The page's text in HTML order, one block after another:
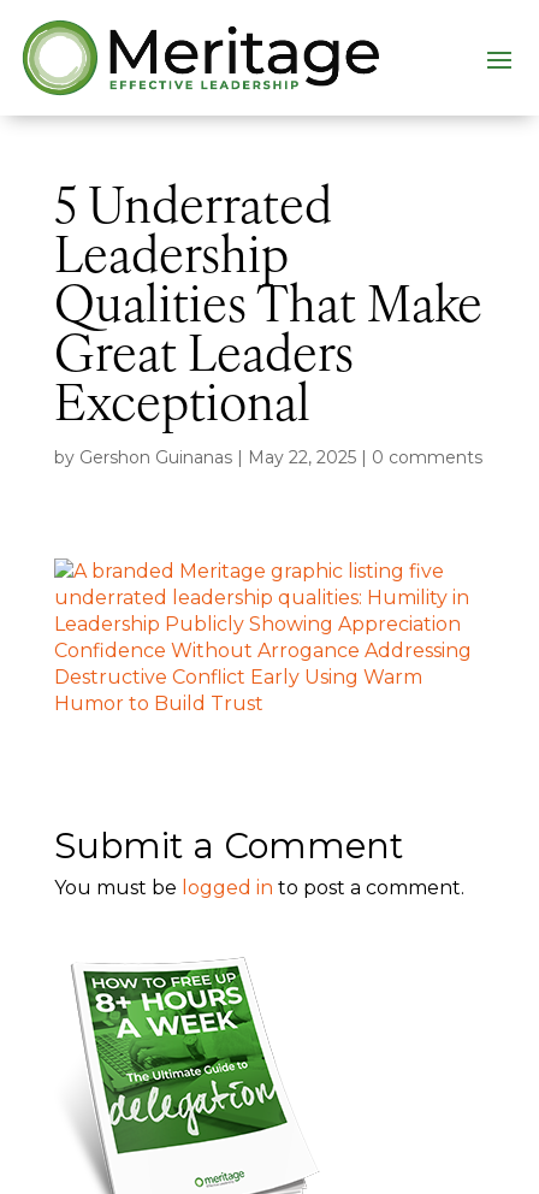
5 Underrated
Leadership
Qualities That Make
Great Leaders
Exceptional
by Gershon Guinanas| May 22, 2025| 0 comments
Submit a Comment
You must be logged in to post a comment.